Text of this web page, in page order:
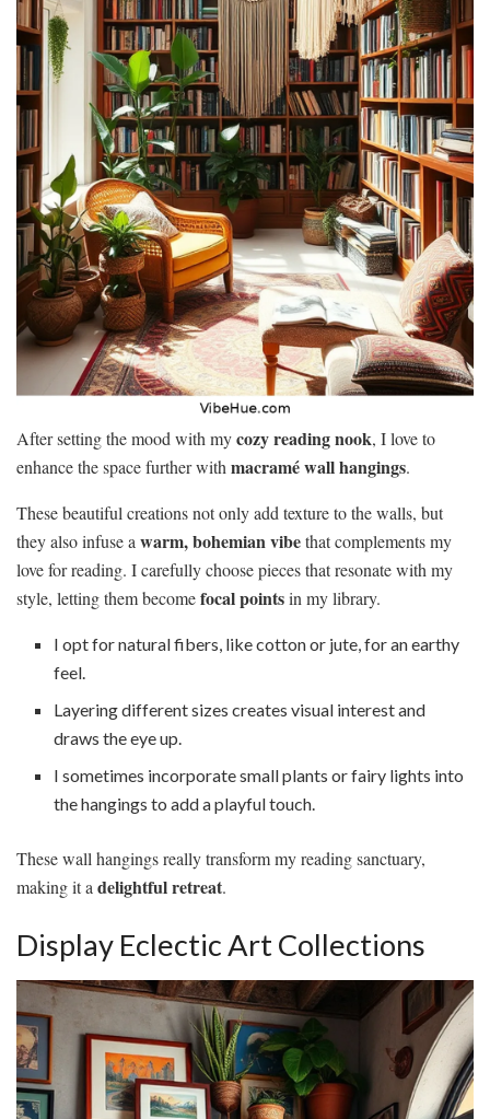
After setting the mood with mycozy reading nook, I love to
enhance the space further with macramé wall hangings.
These beautiful creations not only add texture to the walls, but
they also infuse a warm, bohemian vibethat complements my
love for reading. I carefully choose pieces that resonate with my
style, letting them becomefocal pointsin my library.
I opt for natural fibers, like cotton or jute, for an earthy
feel.
Layering different sizes creates visual interest and
draws the eye up.
I sometimes incorporate small plants or fairy lights into
the hangings to add a playful touch.
These wall hangings really transform my reading sanctuary,
making it a delightful retreat.
Display Eclectic Art Collections